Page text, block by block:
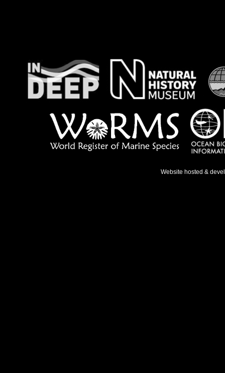
Website hosted &